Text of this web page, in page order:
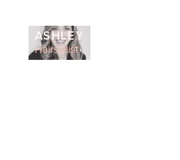
ASHLEY
Hairstylist